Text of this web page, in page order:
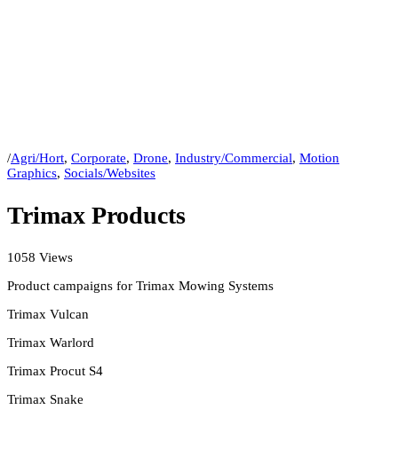
/Agri/Hort, Corporate, Drone, Industry/Commercial, Motion
Graphics, Socials/Websites
Trimax Products
1058 Views
Product campaigns for Trimax Mowing Systems
Trimax Vulcan
Trimax Warlord
Trimax Procut S4
Trimax Snake